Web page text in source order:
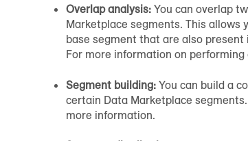
Overlap analysis: You can overlap
Marketplace segments. This allows
base segment that are also
For more information on performing
Segment building: You can build a
certain Data Marketplace
more information.